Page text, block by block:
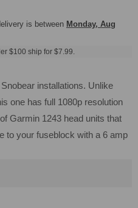
is between Monday, Aug
$100 ship for $7.99.
installations. Unlike
one has full 1080p resolution
Garmin 1243 head units that
to your fuseblock with a 6 amp